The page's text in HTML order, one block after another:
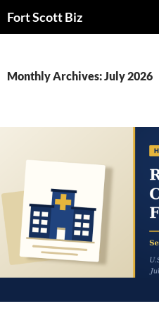
toFort Scott Biz
Monthly Archives: July 2026